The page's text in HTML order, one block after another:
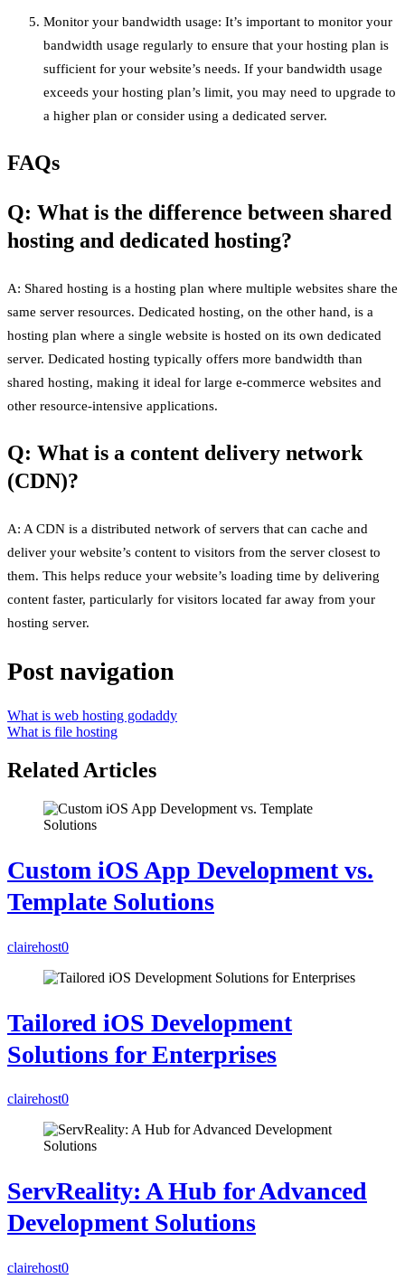
Monitor your bandwidth usage: It’s important to monitor your
bandwidth usage regularly to ensure that your hosting plan is
sufficient for your website’s needs. If your bandwidth usage
exceeds your hosting plan’s limit, you may need to upgrade to
a higher plan or consider using a dedicated server.
FAQs
Q: What is the difference between shared
hosting and dedicated hosting?
A: Shared hosting is a hosting plan where multiple websites share the
same server resources. Dedicated hosting, on the other hand, is a
hosting plan where a single website is hosted on its own dedicated
server. Dedicated hosting typically offers more bandwidth than
shared hosting, making it ideal for large e-commerce websites and
other resource-intensive applications.
Q: What is a content delivery network
(CDN)?
A: A CDN is a distributed network of servers that can cache and
deliver your website’s content to visitors from the server closest to
them. This helps reduce your website’s loading time by delivering
content faster, particularly for visitors located far away from your
hosting server.
Post navigation
What is web hosting godaddy
What is file hosting
Related Articles
Custom iOS App Development vs.
Template Solutions
clairehost0
Tailored iOS Development
Solutions for Enterprises
clairehost0
ServReality: A Hub for Advanced
Development Solutions
clairehost0